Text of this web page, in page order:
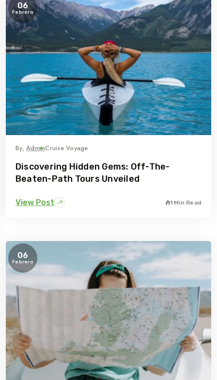
06
Febrero
By,AdminCruise Voyage
Discovering Hidden Gems: Off-The-
Beaten-Path Tours Unveiled
View Post 1 Min Read
06
Febrero